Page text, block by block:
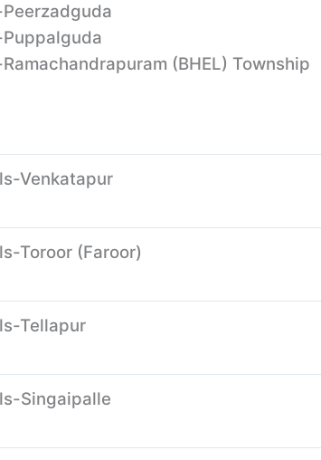
(BHEL) Township
Venkatapur
Toroor (Faroor)
Tellapur
Singaipalle